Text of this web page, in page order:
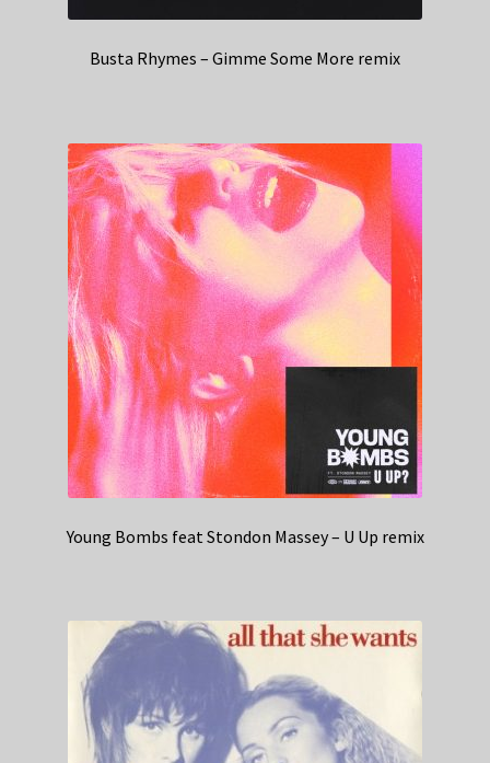
Busta Rhymes – Gimme Some More remix
Young Bombs feat Stondon Massey – U Up remix